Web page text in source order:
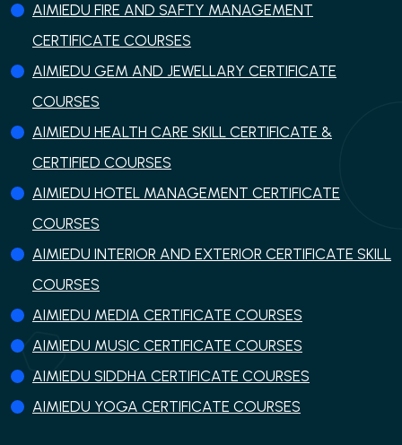
AIMIEDU FIRE AND SAFTY MANAGEMENT
CERTIFICATE COURSES
AIMIEDU GEM AND JEWELLARY CERTIFICATE
COURSES
AIMIEDU HEALTH CARE SKILL CERTIFICATE &
CERTIFIED COURSES
AIMIEDU HOTEL MANAGEMENT CERTIFICATE
COURSES
AIMIEDU INTERIOR AND EXTERIOR CERTIFICATE SKILL
COURSES
AIMIEDU MEDIA CERTIFICATE COURSES
AIMIEDU MUSIC CERTIFICATE COURSES
AIMIEDU SIDDHA CERTIFICATE COURSES
AIMIEDU YOGA CERTIFICATE COURSES